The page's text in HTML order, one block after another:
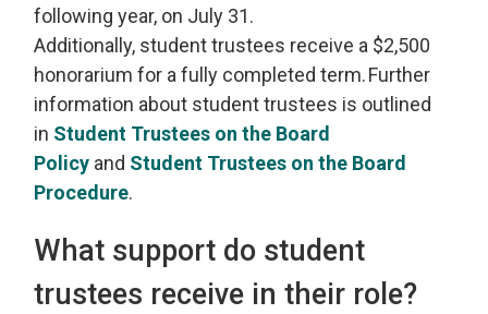
following year, on July 31.
Additionally, studenttrustees receive a $2,500
honorarium for afully completed term. Further
information about studenttrustees is outlined
in Student Trustees on the Board
Policy and Student Trustees on the Board
Procedure.
What support do student
trustees receive in their role?